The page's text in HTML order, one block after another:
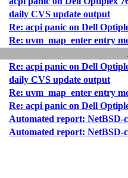
daily CVS update output
Re: acpi panic on Dell
Re: uvm_map_enter entry
Re: acpi panic on Dell
daily CVS update output
Re: uvm_map_enter entry
Re: acpi panic on Dell
Automated report:
Automated report: NetBSD-